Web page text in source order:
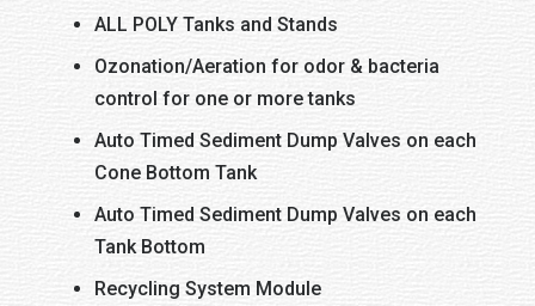
ALL POLY Tanks and Stands
Ozonation/Aeration for odor & bacteria
control for one or more tanks
Auto Timed Sediment Dump Valves on each
Cone Bottom Tank
Auto Timed Sediment Dump Valves on each
Tank Bottom
Recycling System Module